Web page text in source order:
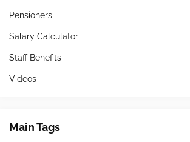
Pensioners
Salary Calculator
Staff Benefits
Videos
Main Tags